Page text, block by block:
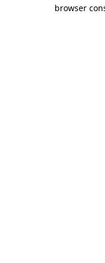
browser